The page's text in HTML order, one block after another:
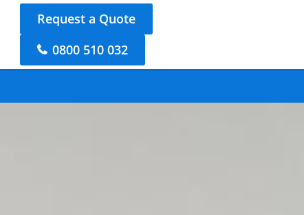
Request a Quote
0800 510 032